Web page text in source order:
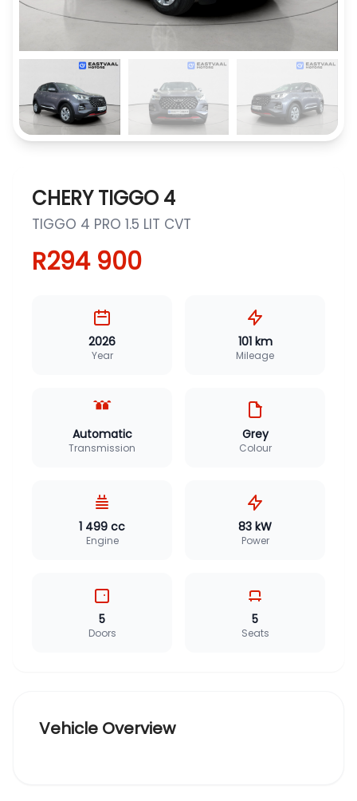
CHERY TIGGO 4
TIGGO 4 PRO 1.5 LIT CVT
R294 900
2026
Year
101 km
Mileage
Automatic
Transmission
Grey
Colour
1 499 cc
Engine
83 kW
Power
5
Doors
5
Seats
Vehicle Overview